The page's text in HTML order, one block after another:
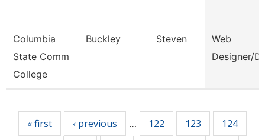
Columbia
State Comm
College
Buckley Steven
Web
Designer/
« first ‹ previous … 122 123
124